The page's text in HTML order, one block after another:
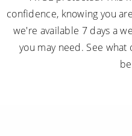
confidence, knowing you
we're available 7 days a
you may need. See